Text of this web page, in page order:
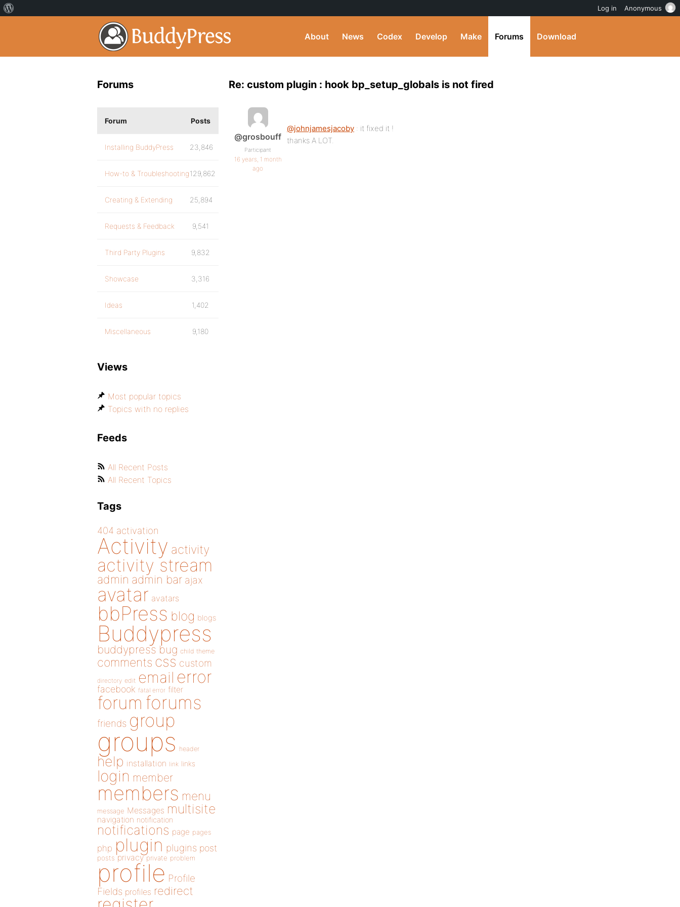
About News Codex Develop Make Forums Download
Re: custom plugin : hook bp_setup_globals is not fired
@grosbouff
Participant
16 years, 1 month
ago
@johnjamesjacoby : it fixed it !
thanks A LOT.
Forums
Forum Posts
Installing BuddyPress 23,846
How-to & Troubleshooting129,862
Creating & Extending 25,894
Requests & Feedback 9,541
Third Party Plugins 9,832
Showcase 3,316
Ideas 1,402
Miscellaneous 9,180
Views
Most popular topics
Topics with no replies
Feeds
All Recent Posts
All Recent Topics
Tags
404 activation
Activity activity
activity stream
admin admin bar ajax
avatar avatars
bbPress blog blogs
Buddypress
buddypress bug child theme
comments css custom
directory edit email error
facebook fatal error filter
forum forums
friends group
groups header
help installation link links
login member
members menu
message Messages multisite
navigation notification
notifications page pages
php plugin plugins post
posts privacy private problem
profile Profile
Fields profiles redirect
Log in Anonymous